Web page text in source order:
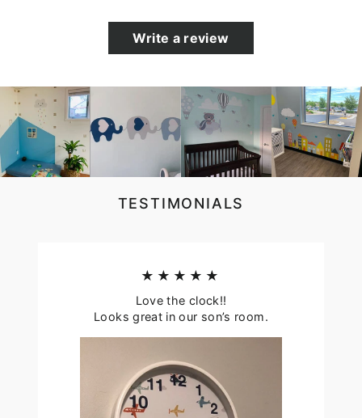
Write a review
TESTIMONIALS
★★★★★
Love the clock!!
Looks great in our son’s room.